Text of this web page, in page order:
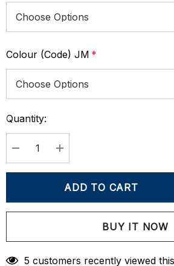
Colour (Code) JM *
Current
Stock:
Quantity:
DECREASE QUANTITY:
INCREASE QUANTITY:
Create New Wish List
5 customers recently viewed